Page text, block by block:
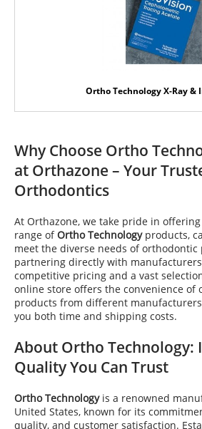
Why Choose Ortho
at Orthazone – Your
Orthodontics
At Orthazone, we take pride in
range ofOrtho Technologyproducts,
meet the diverse needs of orthodontic
partnering directly with
competitive pricing and a vast
online store offers the convenience of
products from different
you both time and shipping costs.
About Ortho Technology:
Quality You Can Trust
Ortho Technologyis a renowned
United States, known for its
quality, and customer satisfaction.
Ortho Technology X-Ray &